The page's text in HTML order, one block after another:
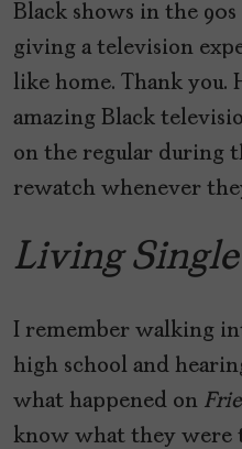
Black shows in the
giving a television
like home. Thank you.
amazing Black
on the regular during
rewatch whenever
Living Single
I remember walking
high school and
what happened on
know what they were